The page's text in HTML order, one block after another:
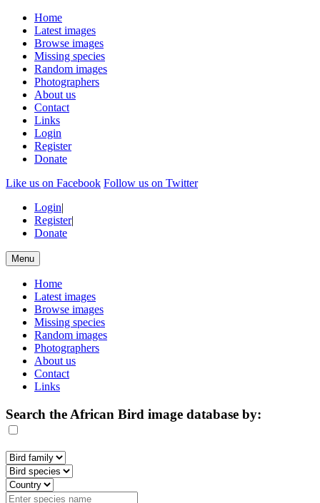
Home
Latest images
Browse images
Missing species
Random images
Photographers
About us
Contact
Links
Login
Register
Donate
Like us on Facebook Follow us on Twitter
Login|
Register|
Donate
Menu
Home
Latest images
Browse images
Missing species
Random images
Photographers
About us
Contact
Links
Search the African Bird image database by: